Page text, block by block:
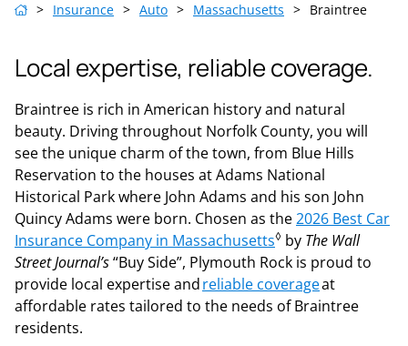
> Insurance > Auto > Massachusetts > Braintree
Local expertise, reliable coverage.
Braintree is rich in American history and natural
beauty. Driving throughout Norfolk County, you will
see the unique charm of the town, from Blue Hills
Reservation to the houses at Adams National
Historical Park where John Adams and his son John
Quincy Adams were born. Chosen as the2026 Best Car
Insurance Company in Massachusetts◊ by The Wall
Street Journal’s“Buy Side”, Plymouth Rock is proud to
provide local expertise andreliable coverageat
affordable rates tailored to the needs of Braintree
residents.